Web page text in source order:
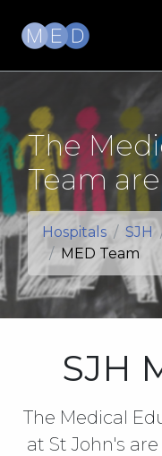
The
Team
Hospitals SJH
MED Team
SJH
The Medical
at St John's